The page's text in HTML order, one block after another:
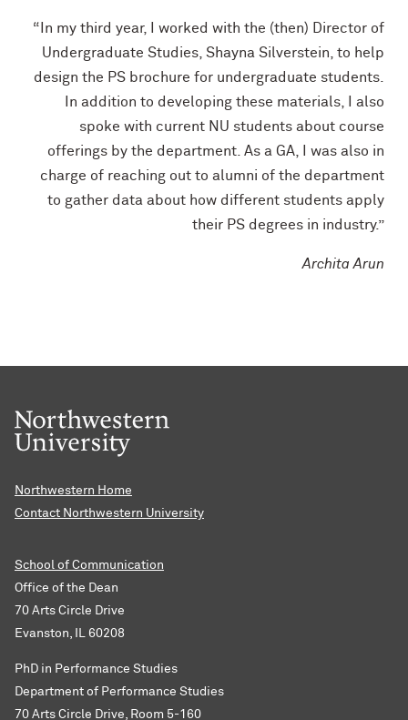
“In my third year, I worked with the (then) Director of
Undergraduate Studies, Shayna Silverstein, to help
design the PS brochure for undergraduate students.
In addition to developing these materials, I also
spoke with current NU students about course
offerings by the department. As a GA, I was also in
charge of reaching out to alumni of the department
to gather data about how different students apply
their PS degrees in industry.”
Archita Arun
Northwestern Home
Contact Northwestern University
School of Communication
Office of the Dean
70 Arts Circle Drive
Evanston, IL 60208
PhD in Performance Studies
Department of Performance Studies
70 Arts Circle Drive, Room 5-160